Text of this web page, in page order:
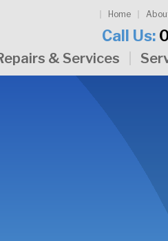
Home
Call Us:
& Services